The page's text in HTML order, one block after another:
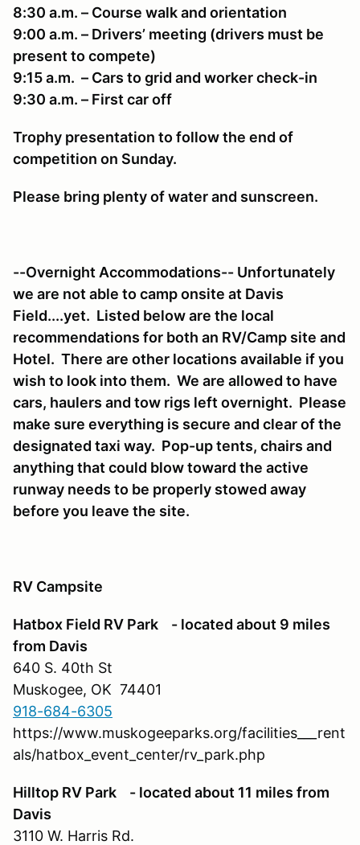
8:30 a.m. – Course walk and orientation
9:00 a.m. – Drivers’ meeting (drivers must be
present to compete)
9:15 a.m. – Cars to grid and worker check-in
9:30 a.m. – First car off
Trophy presentation to follow the end of
competition on Sunday.
Please bring plenty of water and sunscreen.
--Overnight Accommodations-- Unfortunately
we are not able to camp onsite at Davis
Field....yet. Listed below are the local
recommendations for both an RV/Camp site and
Hotel. There are other locations available if you
wish to look into them. We are allowed to have
cars, haulers and tow rigs left overnight. Please
make sure everything is secure and clear of the
designated taxi way. Pop-up tents, chairs and
anything that could blow toward the active
runway needs to be properly stowed away
before you leave the site.
RV Campsite
Hatbox Field RV Park - located about 9 miles
from Davis
640 S. 40th St
Muskogee, OK 74401
918-684-6305
https://www.muskogeeparks.org/facilities___rent
als/hatbox_event_center/rv_park.php
Hilltop RV Park - located about 11 miles from
Davis
3110 W. Harris Rd.